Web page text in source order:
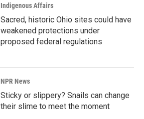
Indigenous Affairs
Sacred, historic Ohio sites could have
weakened protections under
proposed federal regulations
NPR News
Sticky or slippery? Snails can change
their slime to meet the moment